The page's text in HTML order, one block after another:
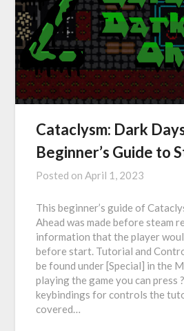
Cataclysm: Dark
Beginner’s Guide to
Posted onApril 1, 2023
This beginner’s guide of
Ahead was made before steam
information that the player
before start. Tutorial and
be found under [Special] in the
playing the game you can press
keybindings for controls the
covered…